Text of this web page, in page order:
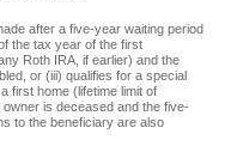
after a five-year waiting period
the tax year of the first
Roth IRA, if earlier) and the
or (iii) qualifies for a special
first home (lifetime limit of
is deceased and the five-
to the beneficiary are also